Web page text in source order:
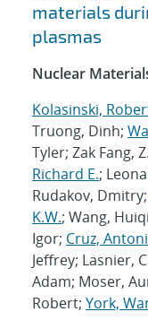
materials
plasmas
Nuclear
Kolasinski,
Truong, Dinh;
Tyler; Zak Fang,
Richard E.;
Rudakov, Dmitry;
K.W.; Wang,
Igor; Cruz,
Jeffrey; Lasnier,
Adam; Moser,
Robert; York,